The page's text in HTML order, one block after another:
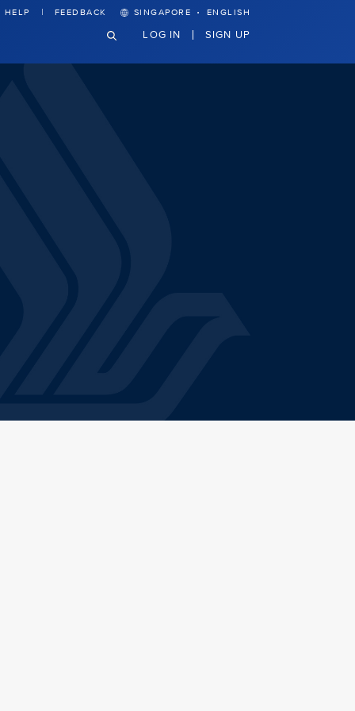
HELP FEEDBACK SINGAPORE · ENGLISH
LOG IN SIGN UP